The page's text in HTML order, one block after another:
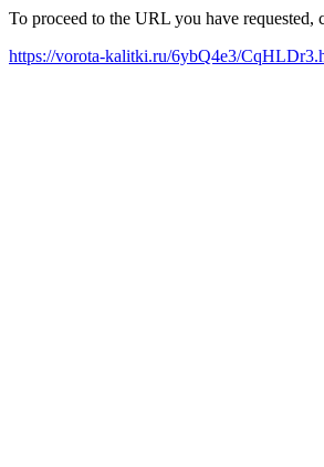
To proceed to the URL you have
https://vorota-kalitki.ru/6ybQ4e3/